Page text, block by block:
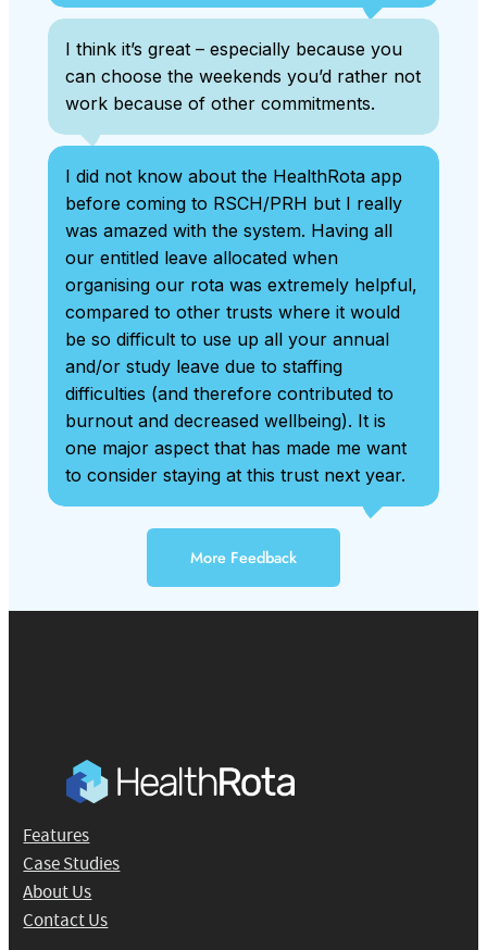
I think it’s great – especially because you
can choose the weekends you’d rather not
work because of other commitments.
I did not know about the HealthRota app
before coming to RSCH/PRH but I really
was amazed with the system. Having all
our entitled leave allocated when
organising our rota was extremely helpful,
compared to other trusts where it would
be so difficult to use up all your annual
and/or study leave due to staffing
difficulties (and therefore contributed to
burnout and decreased wellbeing). It is
one major aspect that has made me want
to consider staying at this trust next year.
More Feedback
Features
Case Studies
About Us
Contact Us